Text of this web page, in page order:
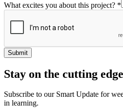
What excites you about this project? *
Submit
Stay on the cutting
Subscribe to our Smart Update for
in learning.